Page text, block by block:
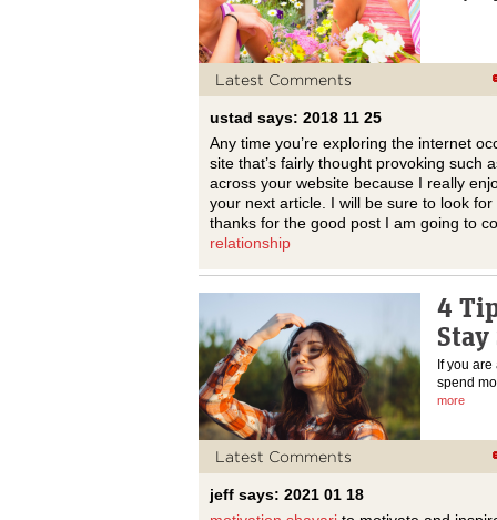
Latest Comments
ustad says: 2018 11 25
Any time you’re exploring the internet
site that’s fairly thought provoking such
across your website because I really
your next article. I will be sure to look
thanks for the good post I am going to
relationship
4
Stay
If you
spend
more
Latest Comments
jeff says: 2021 01 18